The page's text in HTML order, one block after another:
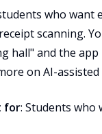
who want
scanning.
hall" and the
on AI-
for: Students who